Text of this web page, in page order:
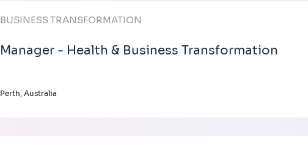
BUSINESS TRANSFORMATION
Manager - Health & Business Transformation
Perth, Australia